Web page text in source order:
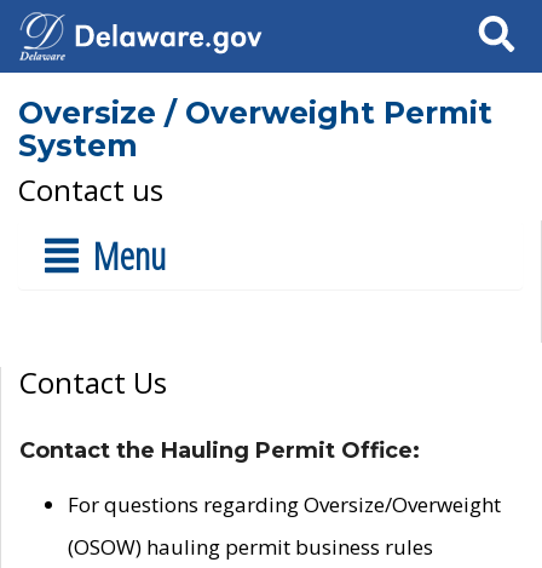
Search
Oversize / Overweight Permit
System
Contact us
Menu
Contact Us
Contact the Hauling Permit Office:
For questions regarding Oversize/Overweight
(OSOW) hauling permit business rules